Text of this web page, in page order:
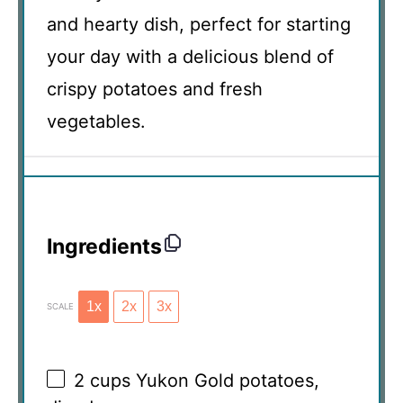
and hearty dish, perfect for starting
your day with a delicious blend of
crispy potatoes and fresh
vegetables.
Ingredients
SCALE 1x 2x 3x
2 cups Yukon Gold potatoes,